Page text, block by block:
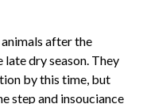
after the
dry season. They
by this time, but
step and insouciance